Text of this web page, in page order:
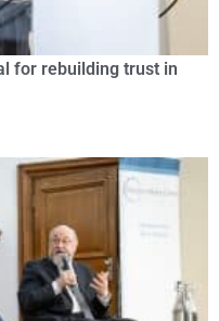
for rebuilding trust in